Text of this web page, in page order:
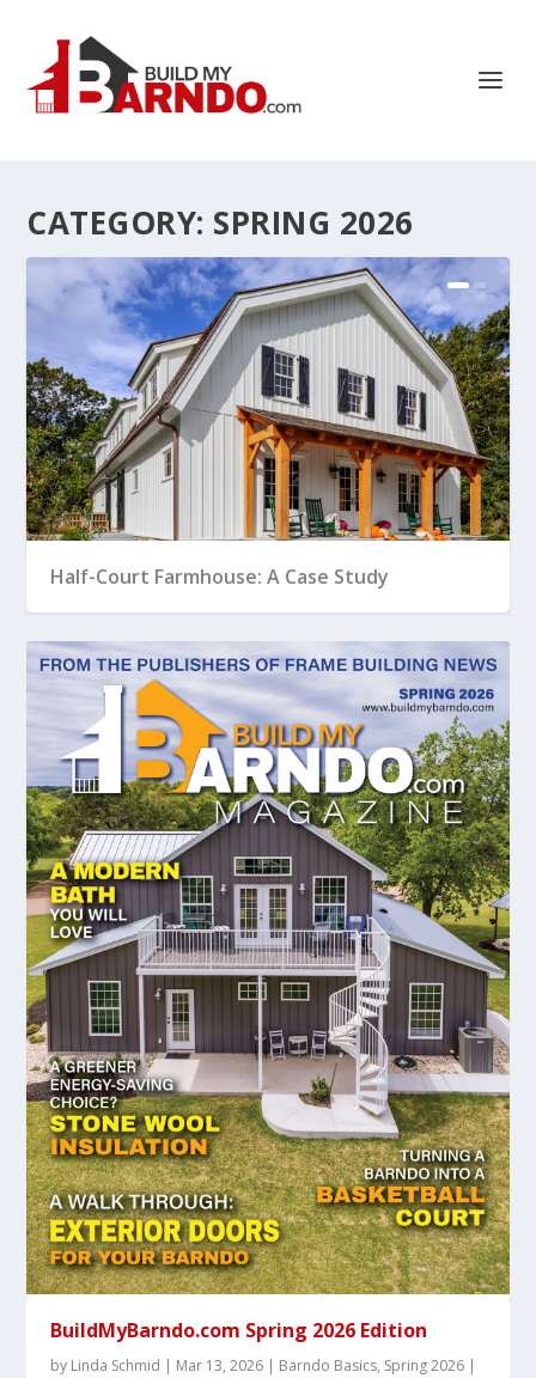
CATEGORY: SPRING 2026
Half-Court Farmhouse: A Case Study
Creating a Modern Bath for Your Barndo
BuildMyBarndo.com Spring 2026 Edition
by Linda Schmid | Mar 13, 2026 | Barndo Basics, Spring 2026 |